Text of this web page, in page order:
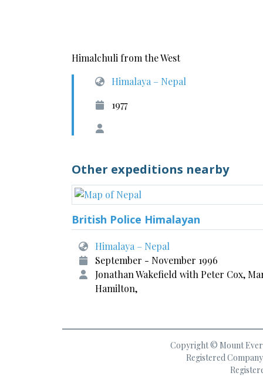
Himalchuli from the West
Himalaya – Nepal
1977
Other expeditions nearby
British Police Himalayan
Himalaya – Nepal
September - November 1996
Jonathan Wakefield with Peter Cox,
Hamilton,
Copyright © Mount
Registered